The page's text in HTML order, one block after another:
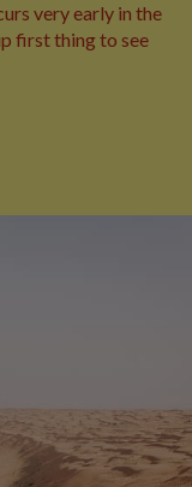
very early in the
first thing to see